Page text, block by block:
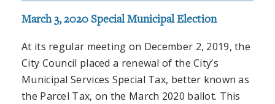
March 3, 2020 Special Municipal Election
At its regular meeting on December 2, 2019, the
City Council placed a renewal of the City’s
Municipal Services Special Tax, better known as
the Parcel Tax, on the March 2020 ballot. This